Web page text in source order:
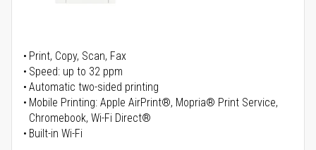
Print, Copy, Scan, Fax
Speed: up to 32 ppm
Automatic two-sided printing
Mobile Printing: Apple AirPrint®, Mopria® Print Service,
Chromebook, Wi-Fi Direct®
Built-in Wi-Fi